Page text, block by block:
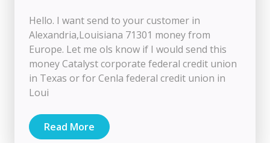
Hello. I want send to your customer in
Alexandria,Louisiana 71301 money from
Europe. Let me ols know if I would send this
money Catalyst corporate federal credit union
in Texas or for Cenla federal credit union in
Loui
Read More